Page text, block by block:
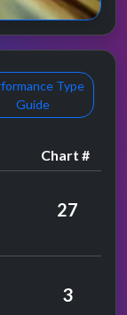
Type
Guide
Chart #
27
3